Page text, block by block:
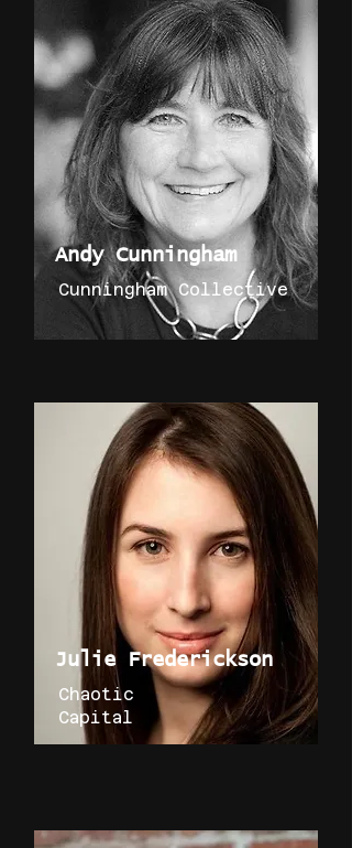
Andy Cunningham
Cunningham Collective
Julie Frederickson
Chaotic
Capital